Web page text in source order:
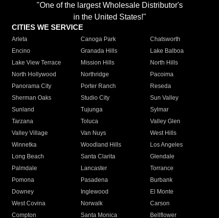
"One of the largest Wholesale Distributor's
in the United States!"
CITIES WE SERVICE
Arleta Canoga Park
Chatsworth
Encino
Granada Hills
Lake Balboa
Lake View Terrace
Mission Hills
North Hills
North Hollywood
Northridge
Pacoima
Panorama City
Porter Ranch
Reseda
Sherman Oaks
Studio City
Sun Valley
Sunland
Tujunga
Sylmar
Tarzana
Toluca
Valley Glen
Valley Village
Van Nuys
West Hills
Winnetka
Woodland Hills
Los Angeles
Long Beach
Santa Clarita
Glendale
Palmdale
Lancaster
Torrance
Pomona
Pasadena
Burbank
Downey
Inglewood
El Monte
West Covina
Norwalk
Carson
Compton
Santa Monica
Bellflower